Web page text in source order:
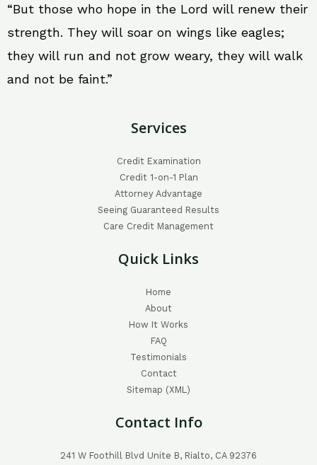
“But those who hope in the Lord will renew their
strength. They will soar on wings like eagles;
they will run and not grow weary, they will walk
and not be faint.”
Services
Credit Examination
Credit 1-on-1 Plan
Attorney Advantage
Seeing Guaranteed Results
Care Credit Management
Quick Links
Home
About
How It Works
FAQ
Testimonials
Contact
Sitemap (XML)
Contact Info
241 W Foothill Blvd Unite B, Rialto, CA 92376